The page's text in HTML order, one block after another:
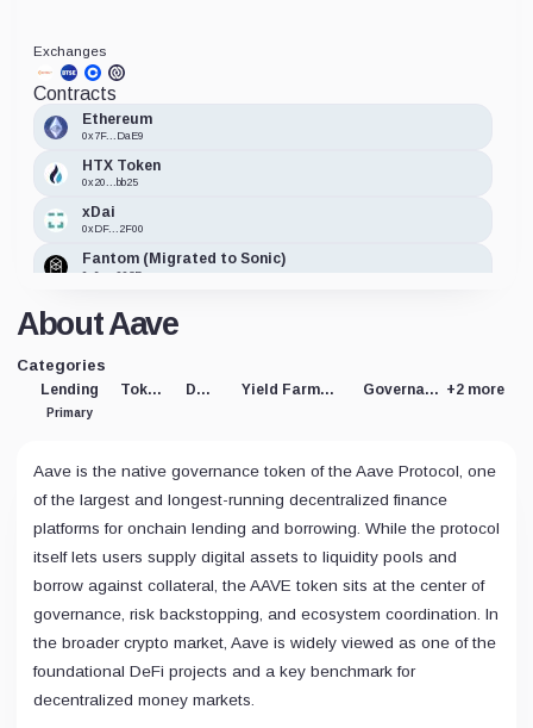
About Aave
Categories
Lending
Primary
Token DeFi Yield Farming Governance +2 more
Aave is the native governance token of the Aave Protocol, one
of the largest and longest-running decentralized finance
platforms for onchain lending and borrowing. While the protocol
itself lets users supply digital assets to liquidity pools and
borrow against collateral, the AAVE token sits at the center of
governance, risk backstopping, and ecosystem coordination. In
the broader crypto market, Aave is widely viewed as one of the
foundational DeFi projects and a key benchmark for
decentralized money markets.
Exchanges
Contracts
Ethereum
0x7F...DaE9
HTX Token
0x20...bb25
xDai
0xDF...2F00
Fantom (Migrated to Sonic)
0x6a...993B
0x8c...1dd9
0xd6...c90b